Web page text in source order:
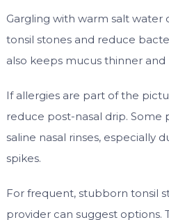
Gargling with warm salt water
tonsil stones and reduce
also keeps mucus thinner and
If allergies are part of the
reduce post-nasal drip.
saline nasal rinses, especially
spikes.
For frequent, stubborn tonsil
provider can suggest options.